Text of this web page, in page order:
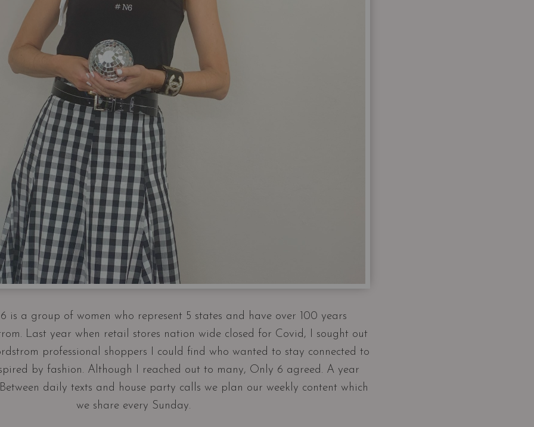
is a group of women who represent 5 states and have over 100 years
Last year when retail stores nation wide closed for Covid, I sought out
professional shoppers I could find who wanted to stay connected to
by fashion. Although I reached out to many, Only 6 agreed. A year
daily texts and house party calls we plan our weekly content which
we share every Sunday.